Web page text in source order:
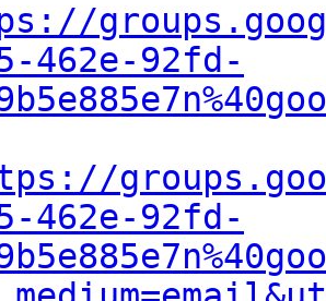
462e-92fd-
462e-92fd-